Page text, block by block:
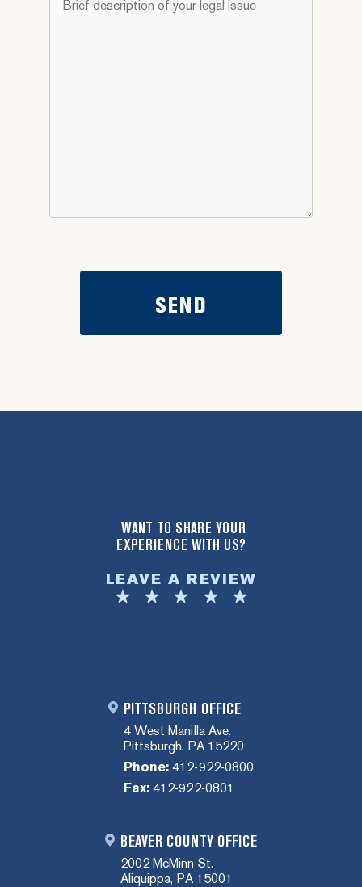
you
description
WANT TO SHARE YOUR
EXPERIENCE WITH US?
LEAVE A REVIEW
PITTSBURGH OFFICE
4 West Manilla Ave.
Pittsburgh, PA 15220
Phone: 412-922-0800
Fax: 412-922-0801
BEAVER COUNTY OFFICE
2002 McMinn St.
Aliquippa, PA 15001